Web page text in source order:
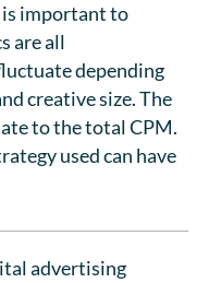
important to
are all
depending
creative size. The
to the total CPM.
used can have
advertising